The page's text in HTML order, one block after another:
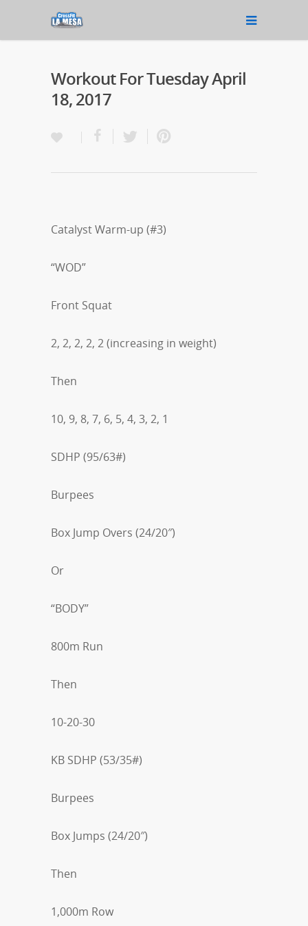
Workout For Tuesday April
18, 2017
Catalyst Warm-up (#3)
“WOD”
Front Squat
2, 2, 2, 2, 2 (increasing in weight)
Then
10, 9, 8, 7, 6, 5, 4, 3, 2, 1
SDHP (95/63#)
Burpees
Box Jump Overs (24/20″)
Or
“BODY”
800m Run
Then
10-20-30
KB SDHP (53/35#)
Burpees
Box Jumps (24/20″)
Then
1,000m Row